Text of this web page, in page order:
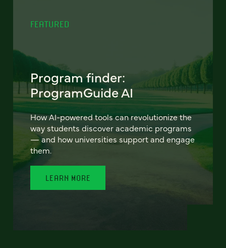
FEATURED
Program finder:
ProgramGuide AI
How AI-powered tools can revolutionize the
way students discover academic programs
— and how universities support and engage
them.
LEARN MORE